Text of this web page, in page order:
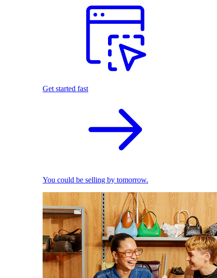
Get started fast
You could be selling by tomorrow.